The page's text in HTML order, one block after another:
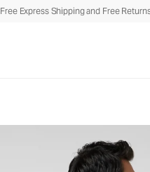
Free Express Shipping and Free